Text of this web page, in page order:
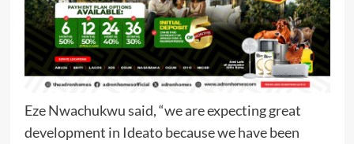
Eze Nwachukwu said, “we are expecting great
development in Ideato because we have been